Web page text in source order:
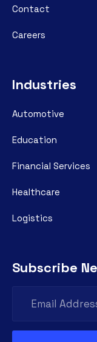
Contact
Careers
Industries
Automotive
Education
Financial Services
Healthcare
Logistics
Subscribe